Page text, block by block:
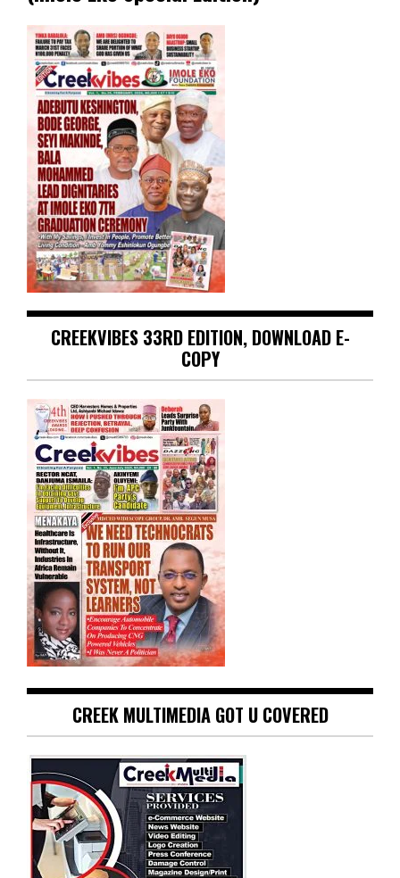
CREEKVIBES 33RD EDITION, DOWNLOAD E-
COPY
CREEK MULTIMEDIA GOT U COVERED